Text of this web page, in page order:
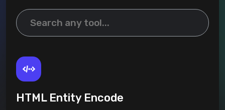
HTML Entity Encode